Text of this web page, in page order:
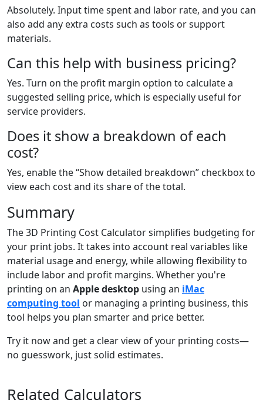
Absolutely. Input time spent and labor rate, and you can
also add any extra costs such as tools or support
materials.
Can this help with business pricing?
Yes. Turn on the profit margin option to calculate a
suggested selling price, which is especially useful for
service providers.
Does it show a breakdown of each
cost?
Yes, enable the “Show detailed breakdown” checkbox to
view each cost and its share of the total.
Summary
The 3D Printing Cost Calculator simplifies budgeting for
your print jobs. It takes into account real variables like
material usage and energy, while allowing flexibility to
include labor and profit margins. Whether you're
printing on an Apple desktop using an iMac
computing tool or managing a printing business, this
tool helps you plan smarter and price better.
Try it now and get a clear view of your printing costs—
no guesswork, just solid estimates.
Related Calculators